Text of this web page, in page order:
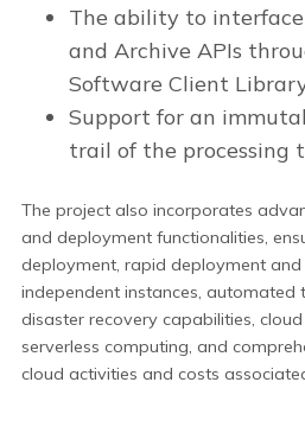
The ability to
and Archive APIs
Software Client
Support for an
trail of the processing
The project also incorporates
and deployment functionalities,
deployment, rapid deployment
independent instances, automated
disaster recovery capabilities,
serverless computing, and
cloud activities and costs